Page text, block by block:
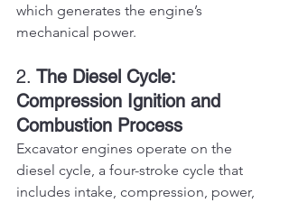
which generates the engine’s
mechanical power.
2. The Diesel Cycle:
Compression Ignition and
Combustion Process
Excavator engines operate on the
diesel cycle, a four-stroke cycle that
includes intake, compression, power,